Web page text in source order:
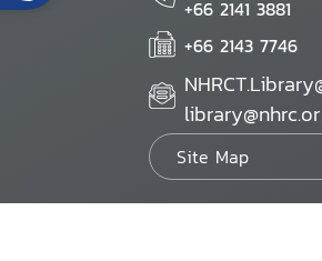
+66 2141 3881
+66 2143 7746
Site Map